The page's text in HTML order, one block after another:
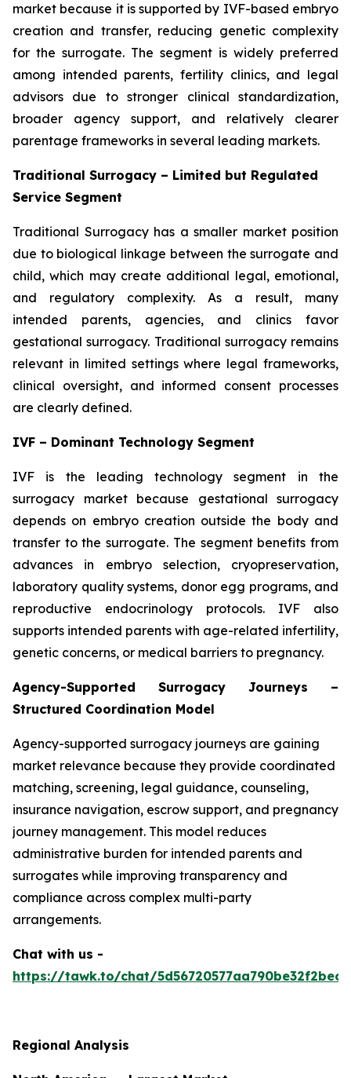
market because it is supported by IVF-based embryo
creation and transfer, reducing genetic complexity
for the surrogate. The segment is widely preferred
among intended parents, fertility clinics, and legal
advisors due to stronger clinical standardization,
broader agency support, and relatively clearer
parentage frameworks in several leading markets.
Traditional Surrogacy – Limited but Regulated
Service Segment
Traditional Surrogacy has a smaller market position
due to biological linkage between the surrogate and
child, which may create additional legal, emotional,
and regulatory complexity. As a result, many
intended parents, agencies, and clinics favor
gestational surrogacy. Traditional surrogacy remains
relevant in limited settings where legal frameworks,
clinical oversight, and informed consent processes
are clearly defined.
IVF – Dominant Technology Segment
IVF is the leading technology segment in the
surrogacy market because gestational surrogacy
depends on embryo creation outside the body and
transfer to the surrogate. The segment benefits from
advances in embryo selection, cryopreservation,
laboratory quality systems, donor egg programs, and
reproductive endocrinology protocols. IVF also
supports intended parents with age-related infertility,
genetic concerns, or medical barriers to pregnancy.
Agency-Supported Surrogacy Journeys –
Structured Coordination Model
Agency-supported surrogacy journeys are gaining
market relevance because they provide coordinated
matching, screening, legal guidance, counseling,
insurance navigation, escrow support, and pregnancy
journey management. This model reduces
administrative burden for intended parents and
surrogates while improving transparency and
compliance across complex multi-party
arrangements.
Chat with us -
https://tawk.to/chat/
Regional Analysis